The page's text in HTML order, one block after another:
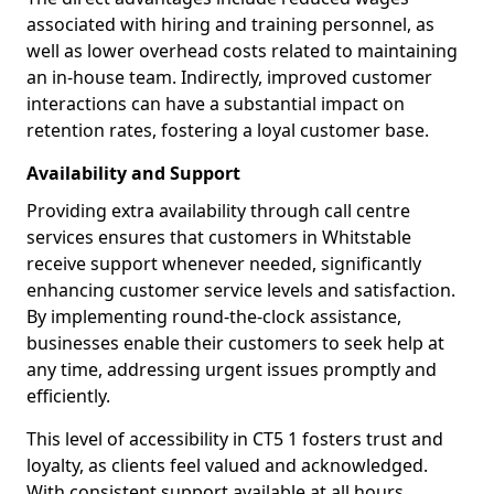
associated with hiring and training personnel, as
well as lower overhead costs related to maintaining
an in-house team. Indirectly, improved customer
interactions can have a substantial impact on
retention rates, fostering a loyal customer base.
Availability and Support
Providing extra availability through call centre
services ensures that customers in Whitstable
receive support whenever needed, significantly
enhancing customer service levels and satisfaction.
By implementing round-the-clock assistance,
businesses enable their customers to seek help at
any time, addressing urgent issues promptly and
efficiently.
This level of accessibility in CT5 1 fosters trust and
loyalty, as clients feel valued and acknowledged.